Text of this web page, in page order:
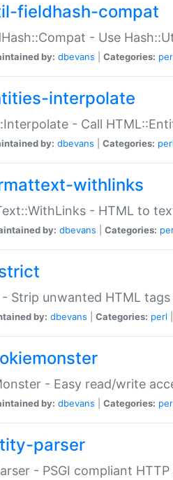
fieldhash-compat
- Use
by: dbevans Categories:
interpolate
- Call
by: dbevans Categories: perl
withlinks
- HTML to
by: dbevans Categories:
Strip unwanted HTML
by: dbevans Categories: perl
- Easy read/write
by: dbevans Categories:
parser
- PSGI compliant